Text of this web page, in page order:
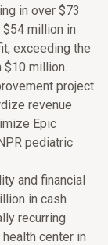
in over $73
million in
exceeding the
$10 million.
project
revenue
Epic
pediatric
and financial
in cash
recurring
center in